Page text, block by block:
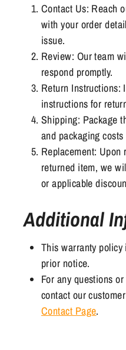
Contact Us: Reach
with your order
issue.
Review: Our team
respond promptly.
Return Instructions:
instructions for
Shipping: Package
and packaging
Replacement:
returned item, we
or applicable
Additional
This warranty
prior notice.
For any questions
contact our
Contact Page.